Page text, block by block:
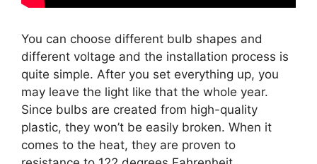
You can choose different bulb shapes and
different voltage and the installation process is
quite simple. After you set everything up, you
may leave the light like that the whole year.
Since bulbs are created from high-quality
plastic, they won’t be easily broken. When it
comes to the heat, they are proven to